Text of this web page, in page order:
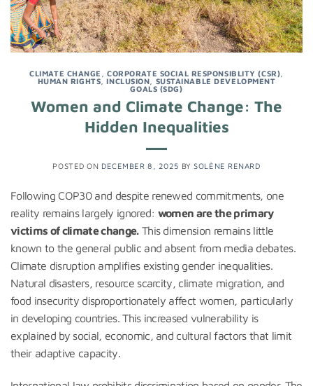
CLIMATE CHANGE ,CORPORATE SOCIAL RESPONSIBLITY (CSR)
HUMAN RIGHTS,INCLUSION
SUSTAINABLE DEVELOPMENT
GOALS (SDG)
Women and Climate Change: The
Hidden Inequalities
POSTED ON DECEMBER 8, 2025 BY SOLÈNE RENARD
Following COP30 and despite renewed commitments, one
reality remains largely ignored: women are the primary
victims of climate change.This dimension remains little
known to the general public and absent from media debates.
Climate disruption amplifies existing gender inequalities.
Natural disasters, resource scarcity, climate migration, and
food insecurity disproportionately affect women, particularly
in developing countries. This increased vulnerability is
explained by social, economic, and cultural factors that limit
their adaptive capacity.